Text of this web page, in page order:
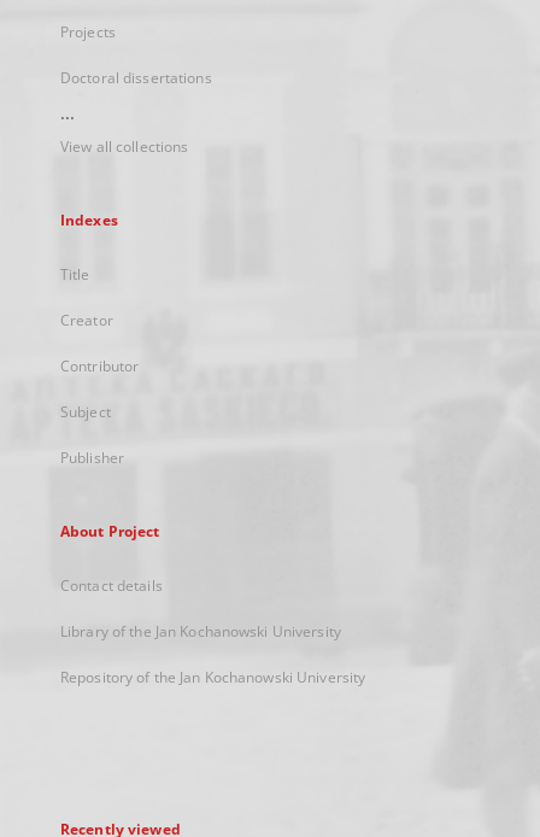
Projects
Doctoral dissertations
...
View all collections
Indexes
Title
Creator
Contributor
Subject
Publisher
About Project
Contact details
Library of the Jan Kochanowski University
Repository of the Jan Kochanowski University
Recently viewed